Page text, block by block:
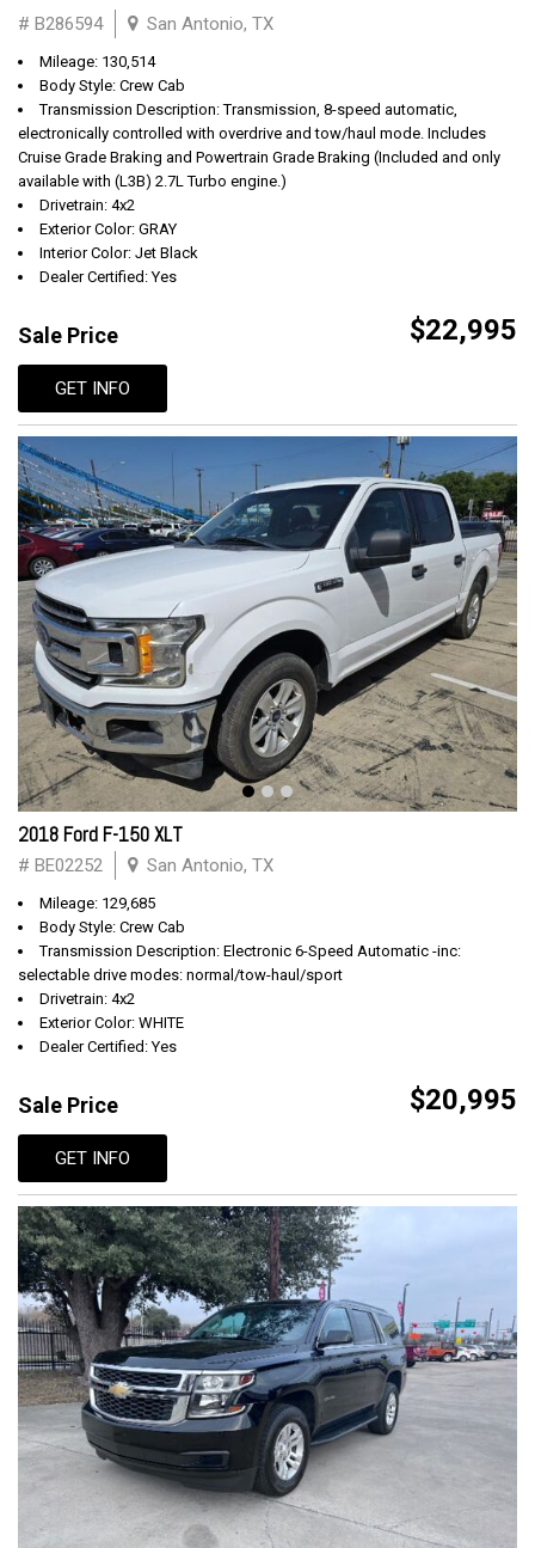
# B286594 San Antonio, TX
Mileage: 130,514
Body Style: Crew Cab
Transmission Description: Transmission, 8-speed automatic,
electronically controlled with overdrive and tow/haul mode. Includes
Cruise Grade Braking and Powertrain Grade Braking (Included and only
available with (L3B) 2.7L Turbo engine.)
Drivetrain: 4x2
Exterior Color: GRAY
Interior Color: Jet Black
Dealer Certified: Yes
Sale Price $22,995
GET INFO
2018 Ford F-150 XLT
# BE02252 San Antonio, TX
Mileage: 129,685
Body Style: Crew Cab
Transmission Description: Electronic 6-Speed Automatic -inc:
selectable drive modes: normal/tow-haul/sport
Drivetrain: 4x2
Exterior Color: WHITE
Dealer Certified: Yes
Sale Price $20,995
GET INFO